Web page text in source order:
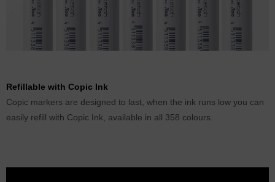
Refillable with Copic Ink
Copic markers are designed to last, when the ink runs low you can
easily refill with Copic Ink, available in all 358 colours.